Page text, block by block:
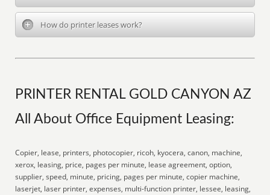
How do printer leases work?
PRINTER RENTAL GOLD CANYON AZ
All About Office Equipment Leasing:
Copier, lease, printers, photocopier, ricoh, kyocera, canon, machine,
xerox, leasing, price, pages per minute, lease agreement, option,
supplier, speed, minute, pricing, pages per minute, copier machine,
laserjet, laser printer, expenses, multi-function printer, lessee, leasing,